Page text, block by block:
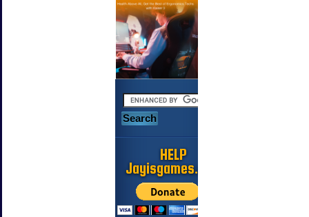
HELP
Jayisgames.com